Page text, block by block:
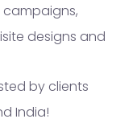
campaigns,
designs and
by clients
India!